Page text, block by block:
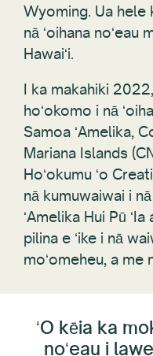
nā ʻoihana noʻeau
Hawaiʻi.
hoʻokomo i nā
Samoa ʻAmelika,
Mariana Islands
Hoʻokumu ʻo
nā kumuwaiwai i
ʻAmelika Hui Pū
pilina e ʻike i nā
moʻomeheu, a me
noʻeau i